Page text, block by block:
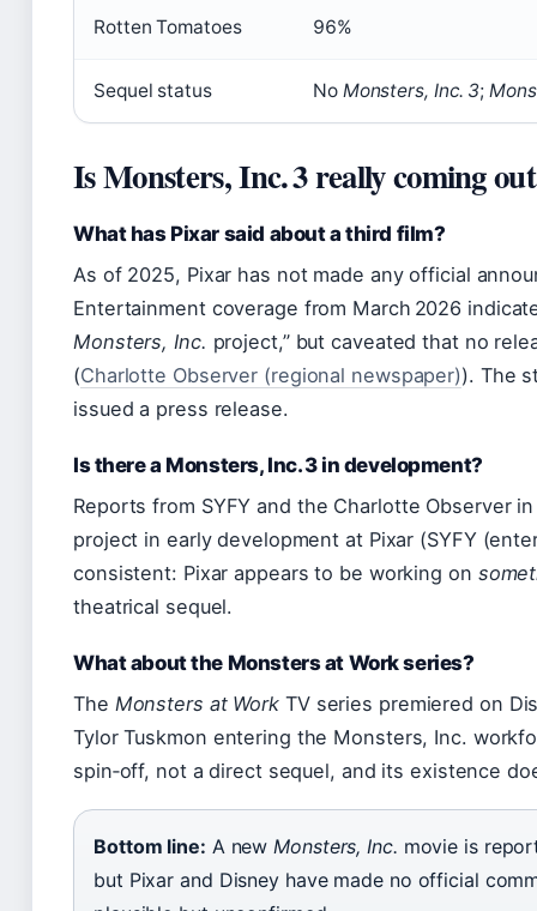
Rotten Tomatoes 96%
Sequel status No Monsters, Inc. 3;
Is Monsters, Inc. 3 really coming
What has Pixar said about a third film?
As of 2025, Pixar has not made any official
Entertainment coverage from March 2026
Monsters, Inc. project,” but caveated that no
(Charlotte Observer (regional newspaper)). The
issued a press release.
Is there a Monsters, Inc. 3 in development?
Reports from SYFY and the Charlotte Observer
project in early development at Pixar (SYFY
consistent: Pixar appears to be working on
theatrical sequel.
What about the Monsters at Work series?
The Monsters at Work TV series premiered on
Tylor Tuskmon entering the Monsters, Inc.
spin‑off, not a direct sequel, and its existence
Bottom line: A new Monsters, Inc. movie is
but Pixar and Disney have made no official